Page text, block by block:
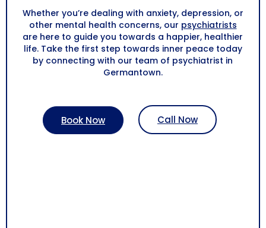
Whether you’re dealing with anxiety, depression, or
other mental health concerns, our psychiatrists
are here to guide you towards a happier, healthier
life. Take the first step towards inner peace today
by connecting with our team of psychiatrist in
Germantown.
Book Now Call Now